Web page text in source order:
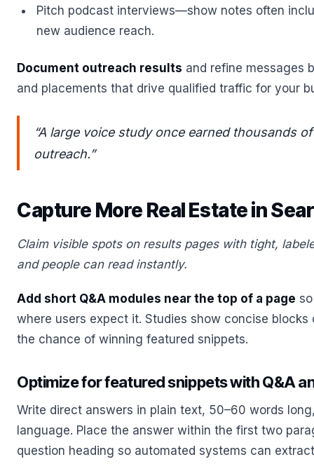
Pitch podcast interviews—show notes often
new audience reach.
Document outreach results and refine messages
and placements that drive qualified traffic for your
“A large voice study once earned thousands
outreach.”
Capture More Real Estate in
Claim visible spots on results pages with tight,
and people can read instantly.
Add short Q&A modules near the top of a page
where users expect it. Studies show concise
the chance of winning featured snippets.
Optimize for featured snippets with Q&A
Write direct answers in plain text, 50–60 words
language. Place the answer within the first two
question heading so automated systems can